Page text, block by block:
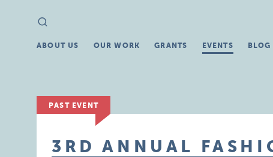
Search
for:
ABOUT US OUR WORK GRANTS EVENTS BLOG
PAST EVENT
3RD ANNUAL